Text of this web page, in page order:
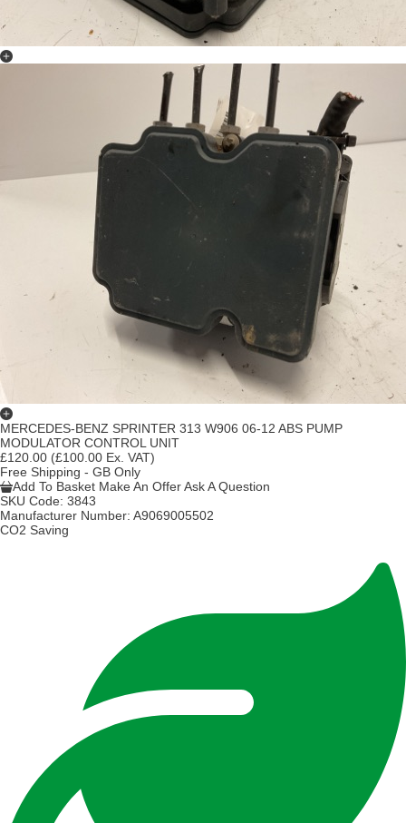
MERCEDES-BENZ SPRINTER 313 W906 06-12 ABS PUMP
MODULATOR CONTROL UNIT
£120.00 (£100.00 Ex. VAT)
Free Shipping - GB Only
Add To Basket Make An OfferAsk A Question
SKU Code: 3843
Manufacturer Number: A9069005502
CO2 Saving